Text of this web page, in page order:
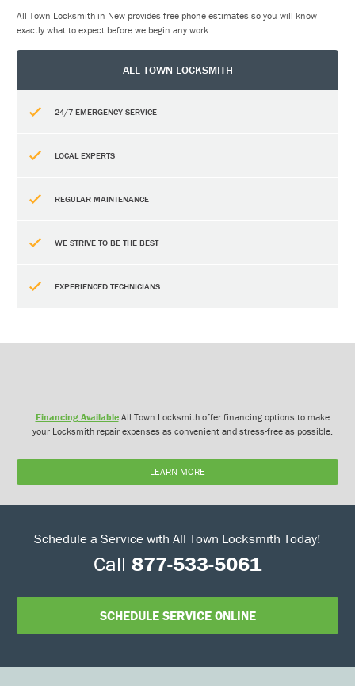
All Town Locksmith in New provides free phone estimates so you will know
exactly what to expect before we begin any work.
ALL TOWN LOCKSMITH
24/7 EMERGENCY SERVICE
LOCAL EXPERTS
REGULAR MAINTENANCE
WE STRIVE TO BE THE BEST
EXPERIENCED TECHNICIANS
Financing AvailableAll Town Locksmith offer financing options to make
your Locksmith repair expenses as convenient and stress-free as possible.
LEARN MORE
Schedule a Service with All Town Locksmith Today!
Call 877-533-5061
SCHEDULE SERVICE ONLINE